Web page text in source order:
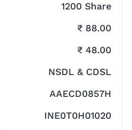
1200 Share
₹ 88.00
₹ 48.00
NSDL & CDSL
AAECD0857H
INE0T0H01020